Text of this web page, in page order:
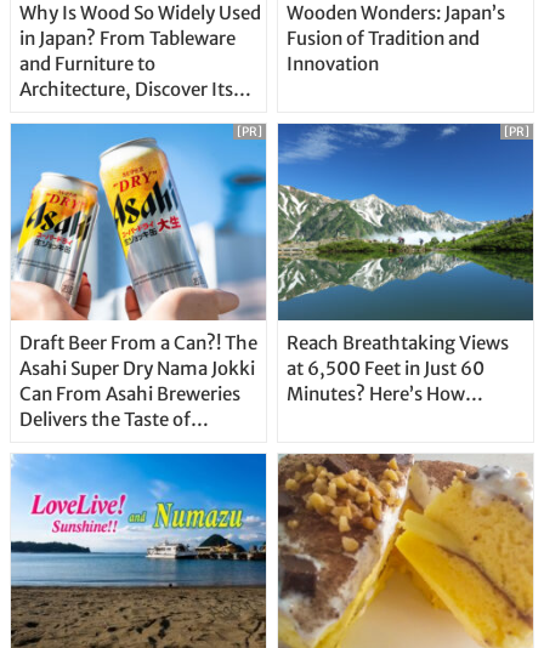
Why Is Wood So Widely Used
in Japan? From Tableware
and Furniture to
Architecture, Discover Its
Wooden Wonders: Japan’s
Fusion of Tradition and
Innovation
Draft Beer From a Can?! The
Asahi Super Dry Nama Jokki
Can From Asahi Breweries
Delivers the Taste of
Straight From the Tap!
[PR]
Reach Breathtaking Views
at 6,500 Feet in Just 60
Minutes? Here’s How…
[PR]